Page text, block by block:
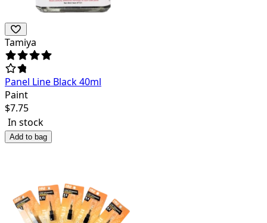
Tamiya
Panel Line Black 40ml
Paint
$7.75
In stock
Add to bag